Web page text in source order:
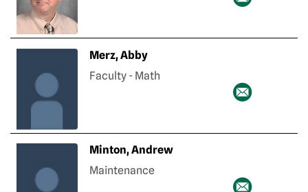
Merz, Abby
Faculty - Math
Minton, Andrew
Maintenance